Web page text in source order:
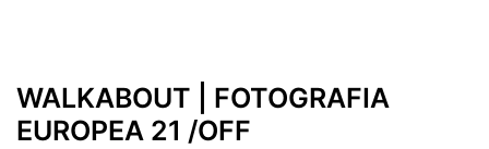
WALKABOUT | FOTOGRAFIA
EUROPEA 21 /OFF